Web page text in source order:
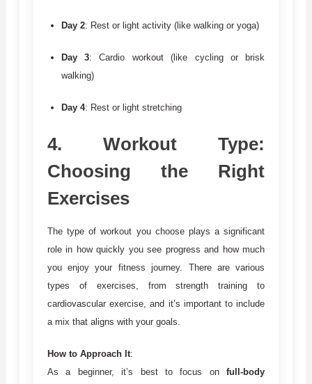
Day 2: Rest or light activity (like walking or yoga)
Day 3: Cardio workout (like cycling or brisk
walking)
Day 4: Rest or light stretching
4. Workout Type:
Choosing the Right
Exercises
The type of workout you choose plays a significant
role in how quickly you see progress and how much
you enjoy your fitness journey. There are various
types of exercises, from strength training to
cardiovascular exercise, and it’s important to include
a mix that aligns with your goals.
How to Approach It:
As a beginner, it’s best to focus onfull-body